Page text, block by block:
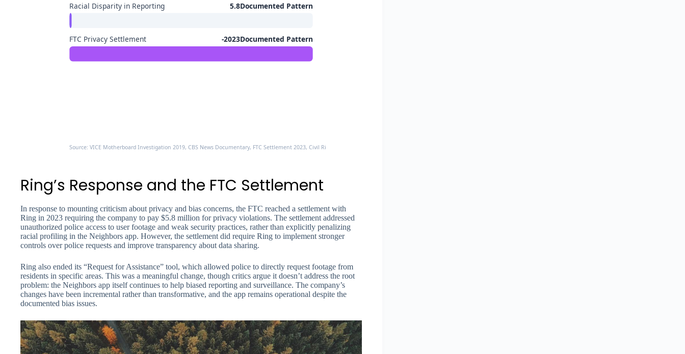
Racial Disparity in Reporting 5.8Documented Pattern
FTC Privacy Settlement -2023Documented Pattern
Source: VICE Motherboard Investigation 2019, CBS News Documentary, FTC Settlement 2023, Civil Rights Organizations, Seattle Times
Ring’s Response and the FTC Settlement
In response to mounting criticism about privacy and bias concerns, the FTC reached a settlement with
Ring in 2023 requiring the company to pay $5.8 million for privacy violations. The settlement addressed
unauthorized police access to user footage and weak security practices, rather than explicitly penalizing
racial profiling in the Neighbors app. However, the settlement did require Ring to implement stronger
controls over police requests and improve transparency about data sharing.
Ring also ended its “Request for Assistance” tool, which allowed police to directly request footage from
residents in specific areas. This was a meaningful change, though critics argue it doesn’t address the root
problem: the Neighbors app itself continues to help biased reporting and surveillance. The company’s
changes have been incremental rather than transformative, and the app remains operational despite the
documented bias issues.